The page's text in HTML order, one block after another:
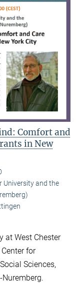
Comfort and
in New
University and the
at West Chester
for
Sciences,
Nuremberg.